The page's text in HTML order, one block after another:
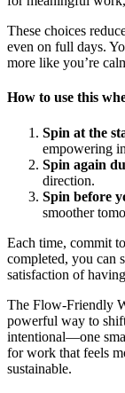
These choices
even on full days.
more like you’re
How to use this
Spin at the
empowering
Spin again
direction.
Spin before
smoother
Each time, commit to
completed, you can
satisfaction of
The Flow-Friendly
powerful way to
intentional—one
for work that feels
sustainable.